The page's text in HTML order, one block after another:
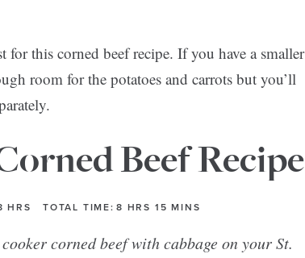
this corned beef recipe. If you have a smaller
room for the potatoes and carrots but you’ll
Beef Recipe
HRS TOTAL TIME: 8 HRS 15 MINS
corned beef with cabbage on your St.